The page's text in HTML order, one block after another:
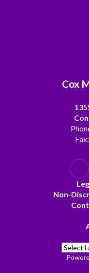
Cox
Fax:
Non-